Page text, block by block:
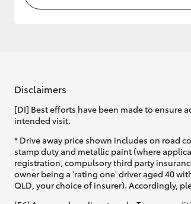
Disclaimers
[DI] Best efforts have been made to ensure
intended visit.
* Drive away price shown includes on road
stamp duty and metallic paint (where
registration, compulsory third party
owner being a 'rating one' driver aged 40
QLD, your choice of insurer). Accordingly,